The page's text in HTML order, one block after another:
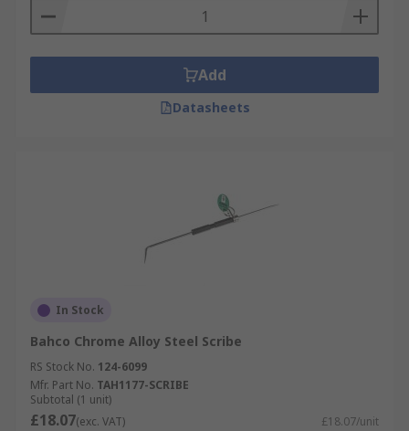
Add
Datasheets
In Stock
Bahco Chrome Alloy Steel Scribe
RS Stock No. 124-6099
Mfr. Part No. TAH1177-SCRIBE
Subtotal (1 unit)
£18.07(exc. VAT) £18.07/unit